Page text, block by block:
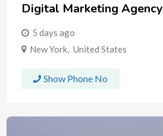
Digital Marketing Agency
5 days ago
New York, United States
Show Phone No